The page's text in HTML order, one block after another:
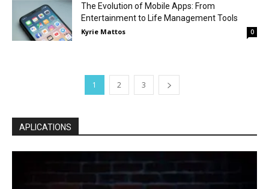
The Evolution of Mobile Apps: From
Entertainment to Life Management Tools
Kyrie Mattos 0
1 2 3
APLICATIONS